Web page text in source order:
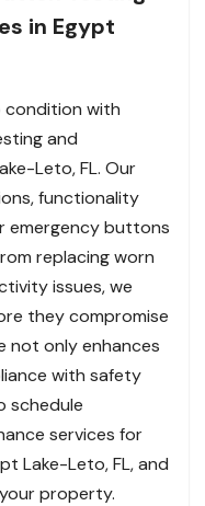
in Egypt
condition with
and
Leto, FL. Our
functionality
emergency buttons
replacing worn
issues, we
they compromise
not only enhances
with safety
schedule
services for
Lake-Leto, FL, and
property.